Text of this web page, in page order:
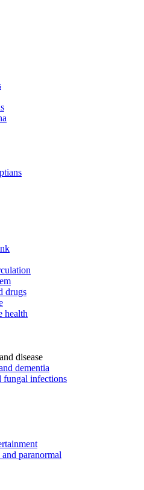
drugs
health
disease
dementia
fungal infections
paranormal